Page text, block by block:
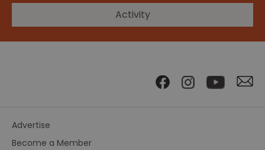
Activity
Advertise
Become a Member